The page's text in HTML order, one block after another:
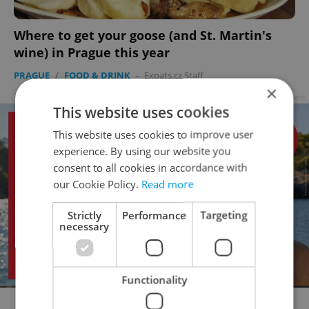
Where to get your goose (and St. Martin's
wine) in Prague this year
PRAGUE / FOOD & DRINK - Expats.cz Staff
Advertisement
×
This website uses cookies
This website uses cookies to improve user
experience. By using our website you
consent to all cookies in accordance with
our Cookie Policy. Read more
Strictly
necessary
Performance Targeting
Functionality